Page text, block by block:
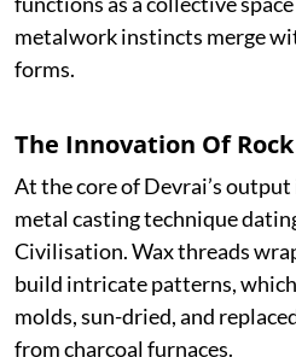
metalwork instincts merge
forms.
The Innovation Of
At the core of Devrai’s
metal casting technique
Civilisation. Wax threads
build intricate patterns, which
molds, sun-dried, and
from charcoal furnaces.